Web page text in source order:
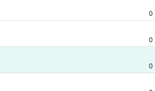
0
0
0